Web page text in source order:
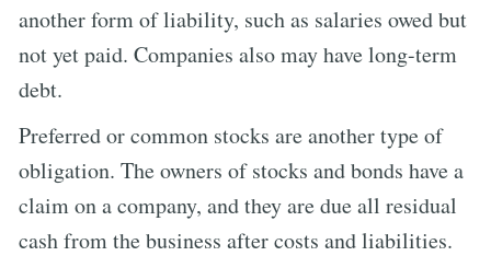
another form of liability, such as salaries owed but
not yet paid. Companies also may have long-term
debt.
Preferred or common stocks are another type of
obligation. The owners of stocks and bonds have a
claim on a company, and they are due all residual
cash from the business after costs and liabilities.